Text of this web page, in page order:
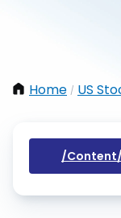
Home / US
/